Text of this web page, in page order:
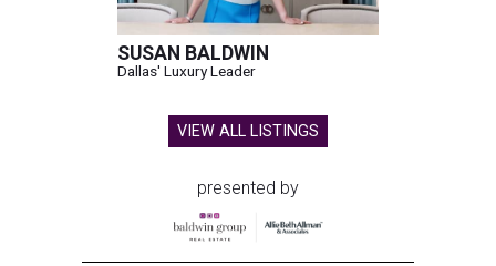
SUSAN BALDWIN
Dallas' Luxury Leader
VIEW ALL LISTINGS
presented by